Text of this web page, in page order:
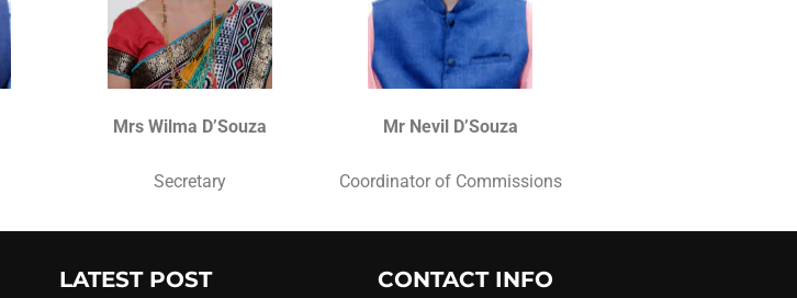
Mrs Wilma D’Souza
Secretary
Mr Nevil D’Souza
Coordinator of Commissions
LATEST POST CONTACT INFO